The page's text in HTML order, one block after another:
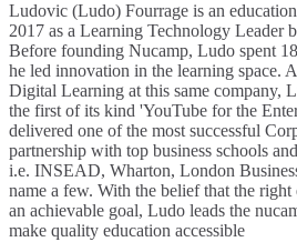
Ludovic (Ludo) Fourrage is an
2017 as a Learning Technology Leader
Before founding Nucamp, Ludo spent
he led innovation in the learning space.
Digital Learning at this same company,
the first of its kind 'YouTube for the
delivered one of the most successful
partnership with top business schools
i.e. INSEAD, Wharton, London
name a few. ​With the belief that the
an achievable goal, Ludo leads the
make quality education accessible